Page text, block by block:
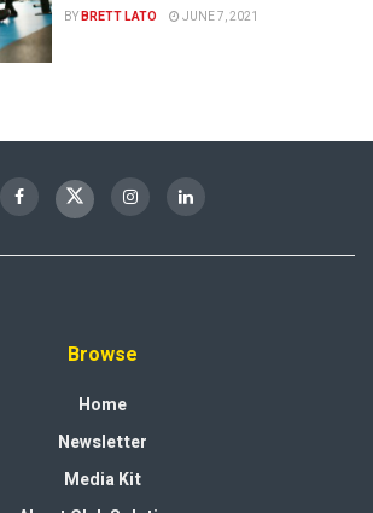
BYBRETT LATO JUNE 7, 2021
Browse
Home
Newsletter
Media Kit